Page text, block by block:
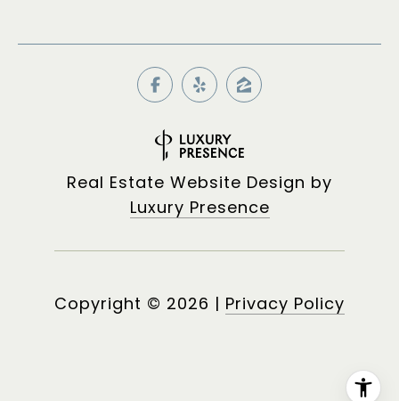
Real Estate Website Design by
Luxury Presence
Copyright © 2026 | Privacy Policy